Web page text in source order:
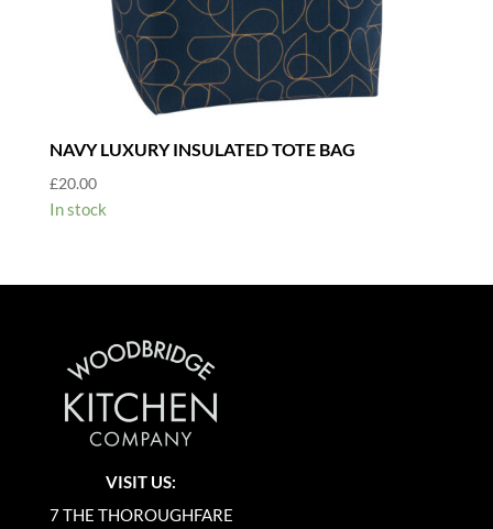
NAVY LUXURY INSULATED TOTE BAG
£20.00
In stock
VISIT US:
7 THE THOROUGHFARE